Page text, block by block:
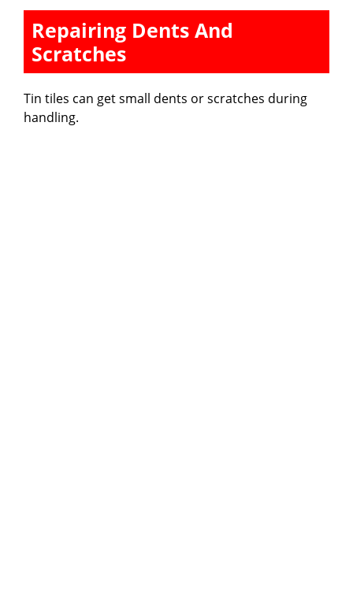
Repairing Dents And
Scratches
Tin tiles can get small dents or scratches during
handling.